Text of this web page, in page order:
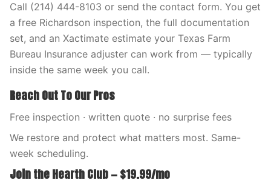
Call (214) 444-8103 or send the contact form. You get
a free Richardson inspection, the full documentation
set, and an Xactimate estimate your Texas Farm
Bureau Insurance adjuster can work from — typically
inside the same week you call.
Reach Out To Our Pros
Free inspection · written quote · no surprise fees
We restore and protect what matters most. Same-
week scheduling.
Join the Hearth Club — $19.99/mo